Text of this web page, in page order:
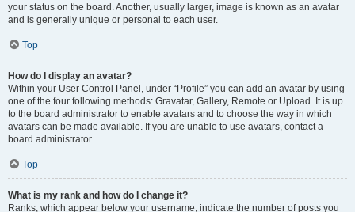
your status on the board. Another, usually larger, image is known as an avatar
and is generally unique or personal to each user.
Top
How do I display an avatar?
Within your User Control Panel, under “Profile” you can add an avatar by using
one of the four following methods: Gravatar, Gallery, Remote or Upload. It is up
to the board administrator to enable avatars and to choose the way in which
avatars can be made available. If you are unable to use avatars, contact a
board administrator.
Top
What is my rank and how do I change it?
Ranks, which appear below your username, indicate the number of posts you